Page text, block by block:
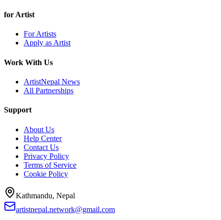
for Artist
For Artists
Apply as Artist
Work With Us
ArtistNepal News
All Partnerships
Support
About Us
Help Center
Contact Us
Privacy Policy
Terms of Service
Cookie Policy
Kathmandu, Nepal
artistnepal.network@gmail.com